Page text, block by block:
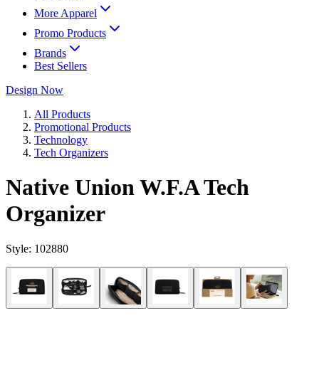
More Apparel
Promo Products
Brands
Best Sellers
Design Now
All Products
Promotional Products
Technology
Tech Organizers
Native Union W.F.A Tech
Organizer
Style: 102880